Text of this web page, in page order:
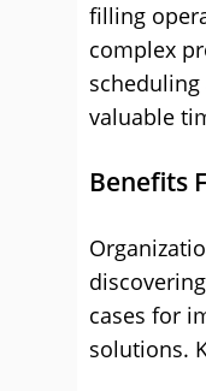
filling
complex
scheduling
valuable
Benefits
cases for
solutions.